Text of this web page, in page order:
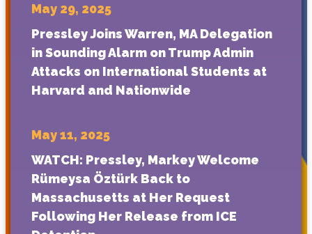
May 29, 2025
Pressley Joins Warren, MA Delegation
in Sounding Alarm on Trump Admin
Attacks on International Students at
Harvard and Nationwide
May 11, 2025
WATCH: Pressley, Markey Welcome
Rümeysa Öztürk Back to
Massachusetts at Her Request
Following Her Release from ICE